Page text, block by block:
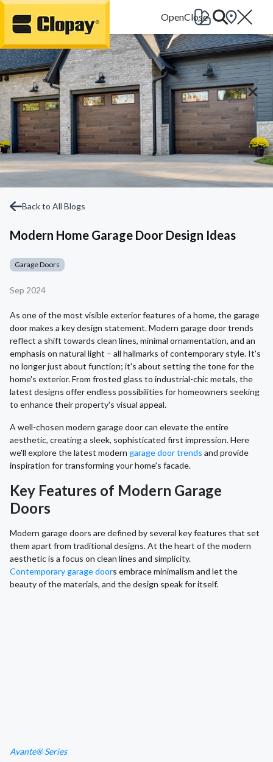
Go Home
Back to All Blogs
Modern Home Garage Door Design Ideas
Garage Doors
Sep 2024
As one of the most visible exterior features of a home, the garage
door makes a key design statement. Modern garage door trends
reflect a shift towards clean lines, minimal ornamentation, and an
emphasis on natural light – all hallmarks of contemporary style. It's
no longer just about function; it's about setting the tone for the
home's exterior. From frosted glass to industrial-chic metals, the
latest designs offer endless possibilities for homeowners seeking
to enhance their property's visual appeal.
A well-chosen modern garage door can elevate the entire
aesthetic, creating a sleek, sophisticated first impression. Here
we'll explore the latest modern garage door trends and provide
inspiration for transforming your home's facade.
Key Features of Modern Garage
Doors
Modern garage doors are defined by several key features that set
them apart from traditional designs. At the heart of the modern
aesthetic is a focus on clean lines and simplicity.
Contemporary garage doors embrace minimalism and let the
beauty of the materials, and the design speak for itself.
Avante® Series